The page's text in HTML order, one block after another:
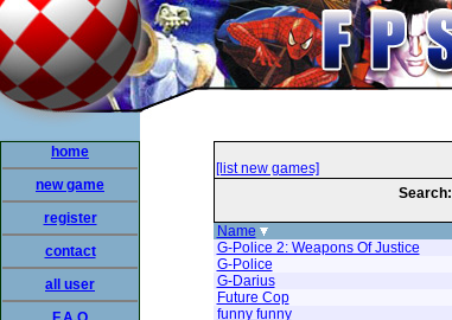
home
new game
register
contact
all user
[list new games]
Search:
Name
G-Police 2: Weapons Of Justice
G-Police
G-Darius
Future Cop
funny funny